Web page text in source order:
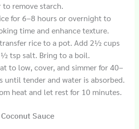
remove starch.
for 6–8 hours or overnight to
time and enhance texture.
rice to a pot. Add 2½ cups
tsp salt. Bring to a boil.
to low, cover, and simmer for 40–
until tender and water is absorbed.
heat and let rest for 10 minutes.
Sauce